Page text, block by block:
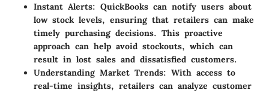
Instant Alerts: QuickBooks can notify users about
low stock levels, ensuring that retailers can make
timely purchasing decisions. This proactive
approach can help avoid stockouts, which can
result in lost sales and dissatisfied customers.
Understanding Market Trends: With access to
real-time insights, retailers can analyze customer